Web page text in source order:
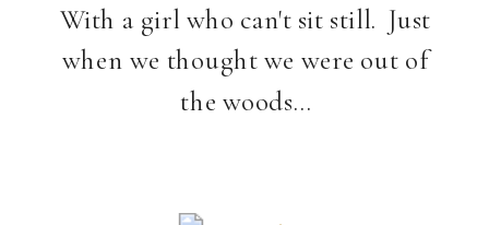
With a girl who can't sit still. Just
when we thought we were out of
the woods…